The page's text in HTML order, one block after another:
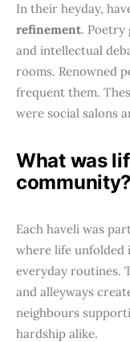
In their heyday,
refinement. Poetry
and intellectual
rooms. Renowned
frequent them.
were social salons
What was
community?
Each haveli was
where life unfolded
everyday routines.
and alleyways
neighbours
hardship alike.